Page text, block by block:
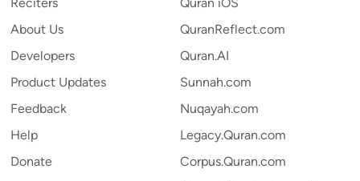
About Us
Developers
Product Updates
Feedback
Help
Donate
QuranReflect.com
Quran.AI
Sunnah.com
Nuqayah.com
Legacy.Quran.com
Corpus.Quran.com